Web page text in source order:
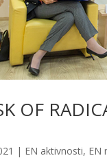
OF
| EN aktivnosti, EN